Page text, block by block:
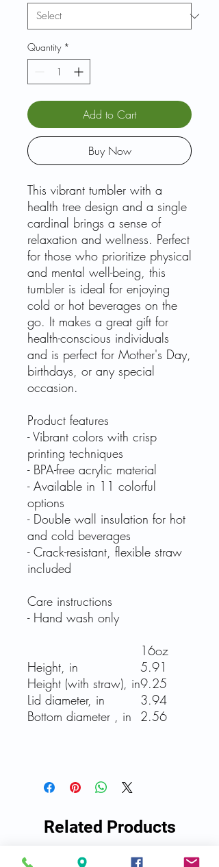
Quantity *
Add to Cart
Buy Now
This vibrant tumbler with a
health tree design and a single
cardinal brings a sense of
relaxation and wellness. Perfect
for those who prioritize physical
and mental well-being, this
tumbler is ideal for enjoying
cold or hot beverages on the
go. It makes a great gift for
health-conscious individuals
and is perfect for Mother's Day,
birthdays, or any special
occasion.
Product features
- Vibrant colors with crisp
printing techniques
- BPA-free acrylic material
- Available in 11 colorful
options
- Double wall insulation for hot
and cold beverages
- Crack-resistant, flexible straw
included
Care instructions
- Hand wash only
16oz
Height, in
5.91
Height (with straw), in9.25
Lid diameter, in
3.94
Bottom diameter , in
2.56
Related Products